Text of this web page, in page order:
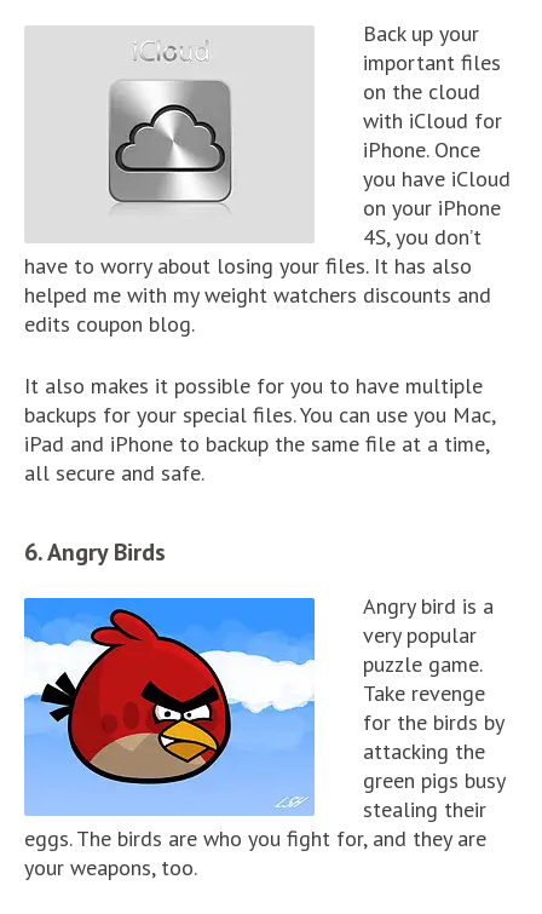
Back up your
important files
on the cloud
with iCloud for
iPhone. Once
you have iCloud
on your iPhone
4S, you don’t
have to worry about losing your files. It has also
helped me with my weight watchers discounts and
edits coupon blog.
It also makes it possible for you to have multiple
backups for your special files. You can use you Mac,
iPad and iPhone to backup the same file at a time,
all secure and safe.
6. Angry Birds
Angry bird is a
very popular
puzzle game.
Take revenge
for the birds by
attacking the
green pigs busy
stealing their
eggs. The birds are who you fight for, and they are
your weapons, too.